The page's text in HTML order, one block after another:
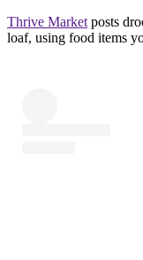
Thrive Market posts
loaf, using food items